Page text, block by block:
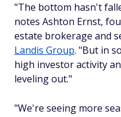
"The bottom hasn't
notes Ashton Ernst,
estate brokerage and
Landis Group. "But in
high investor activity
leveling out."
"We're seeing more